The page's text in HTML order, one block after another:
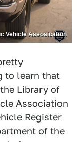
Vehicle Assosication
to learn that
Library of
Association
Register
of the